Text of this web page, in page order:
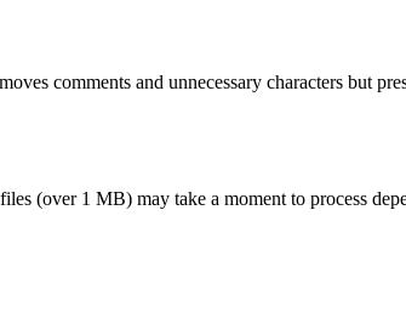
comments and unnecessary characters but
(over 1 MB) may take a moment to process